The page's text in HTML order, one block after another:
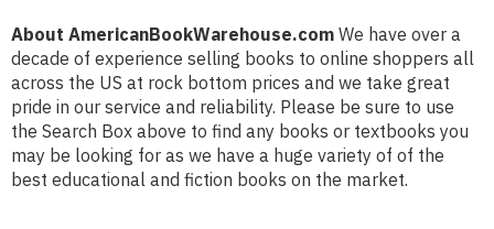
About AmericanBookWarehouse.com We have over a
decade of experience selling books to online shoppers all
across the US at rock bottom prices and we take great
pride in our service and reliability. Please be sure to use
the Search Box above to find any books or textbooks you
may be looking for as we have a huge variety of of the
best educational and fiction books on the market.